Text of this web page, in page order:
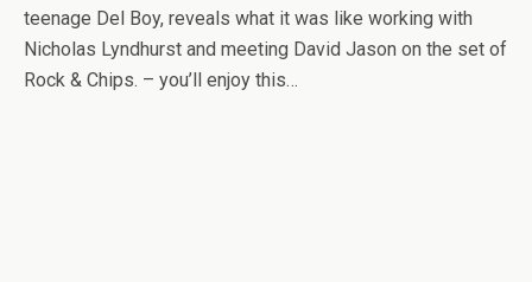
teenage Del Boy, reveals what it was like working with
Nicholas Lyndhurst and meeting David Jason on the set of
Rock & Chips. – you’ll enjoy this…